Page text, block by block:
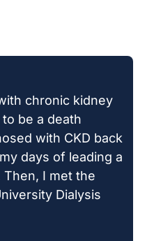
chronic kidney
be a death
with CKD back
days of leading a
I met the
Dialysis